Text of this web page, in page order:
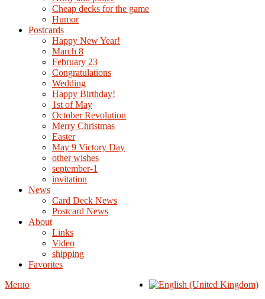
Cheap decks for the game
Humor
Postcards
Happy New Year!
March 8
February 23
Congratulations
Wedding
Happy Birthday!
1st of May
October Revolution
Merry Christmas
Easter
May 9 Victory Day
other wishes
september-1
invitation
News
Card Deck News
Postcard News
About
Links
Video
shipping
Favorites
Меню